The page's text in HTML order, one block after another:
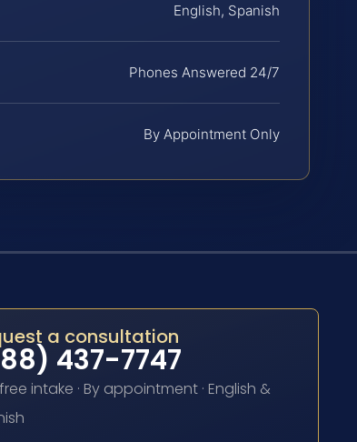
English, Spanish
Phones Answered 24/7
By Appointment Only
a consultation
437-7747
intake · By appointment · English &